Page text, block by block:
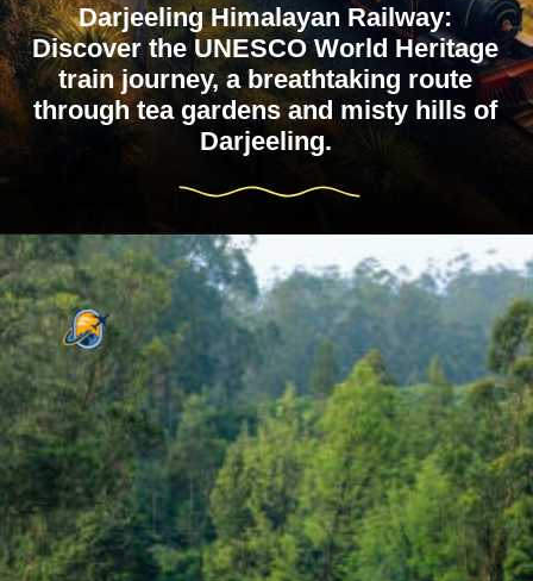
Darjeeling Himalayan Railway:
Discover the UNESCO World Heritage
train journey, a breathtaking route
through tea gardens and misty hills of
Darjeeling.